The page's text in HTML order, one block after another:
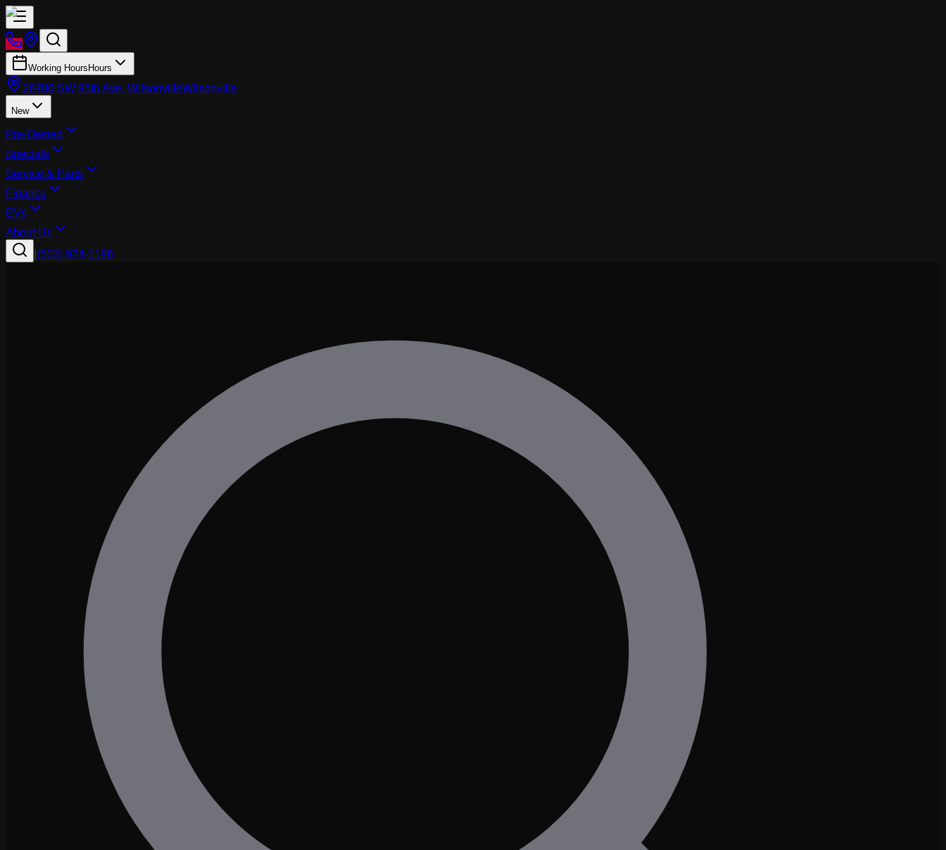
Working Hours Hours
26700 SW 95th Ave, WilsonvilleWilsonville
New
Pre-Owned
Specials
Service & Parts
Finance
EVs
About Us
(503) 974-1196